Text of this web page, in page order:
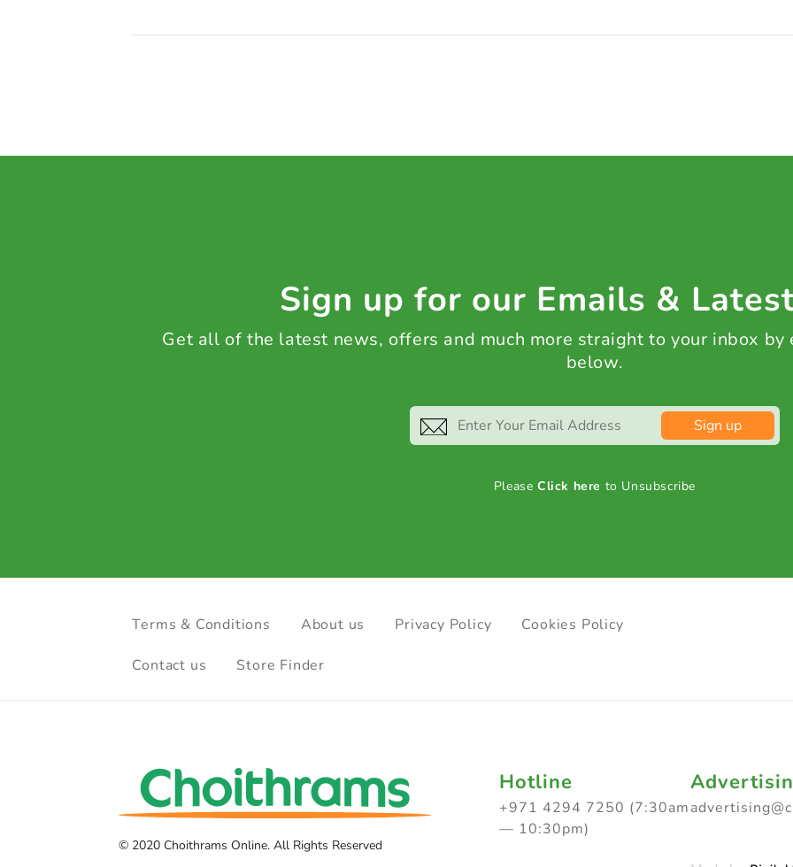
Sign up for our Emails &
Get all of the latest news, offers and much more straight to your inbox by
below.
Sign up
PleaseClick here to Unsubscribe
Terms & Conditions About us Privacy Policy Cookies Policy
Contact us Store Finder
© 2020 Choithrams Online. All Rights Reserved
Hotline
+971 4294 7250 (7:30am
— 10:30pm)